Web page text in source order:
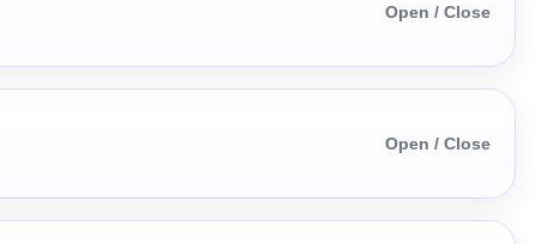
Open / Close
Open / Close